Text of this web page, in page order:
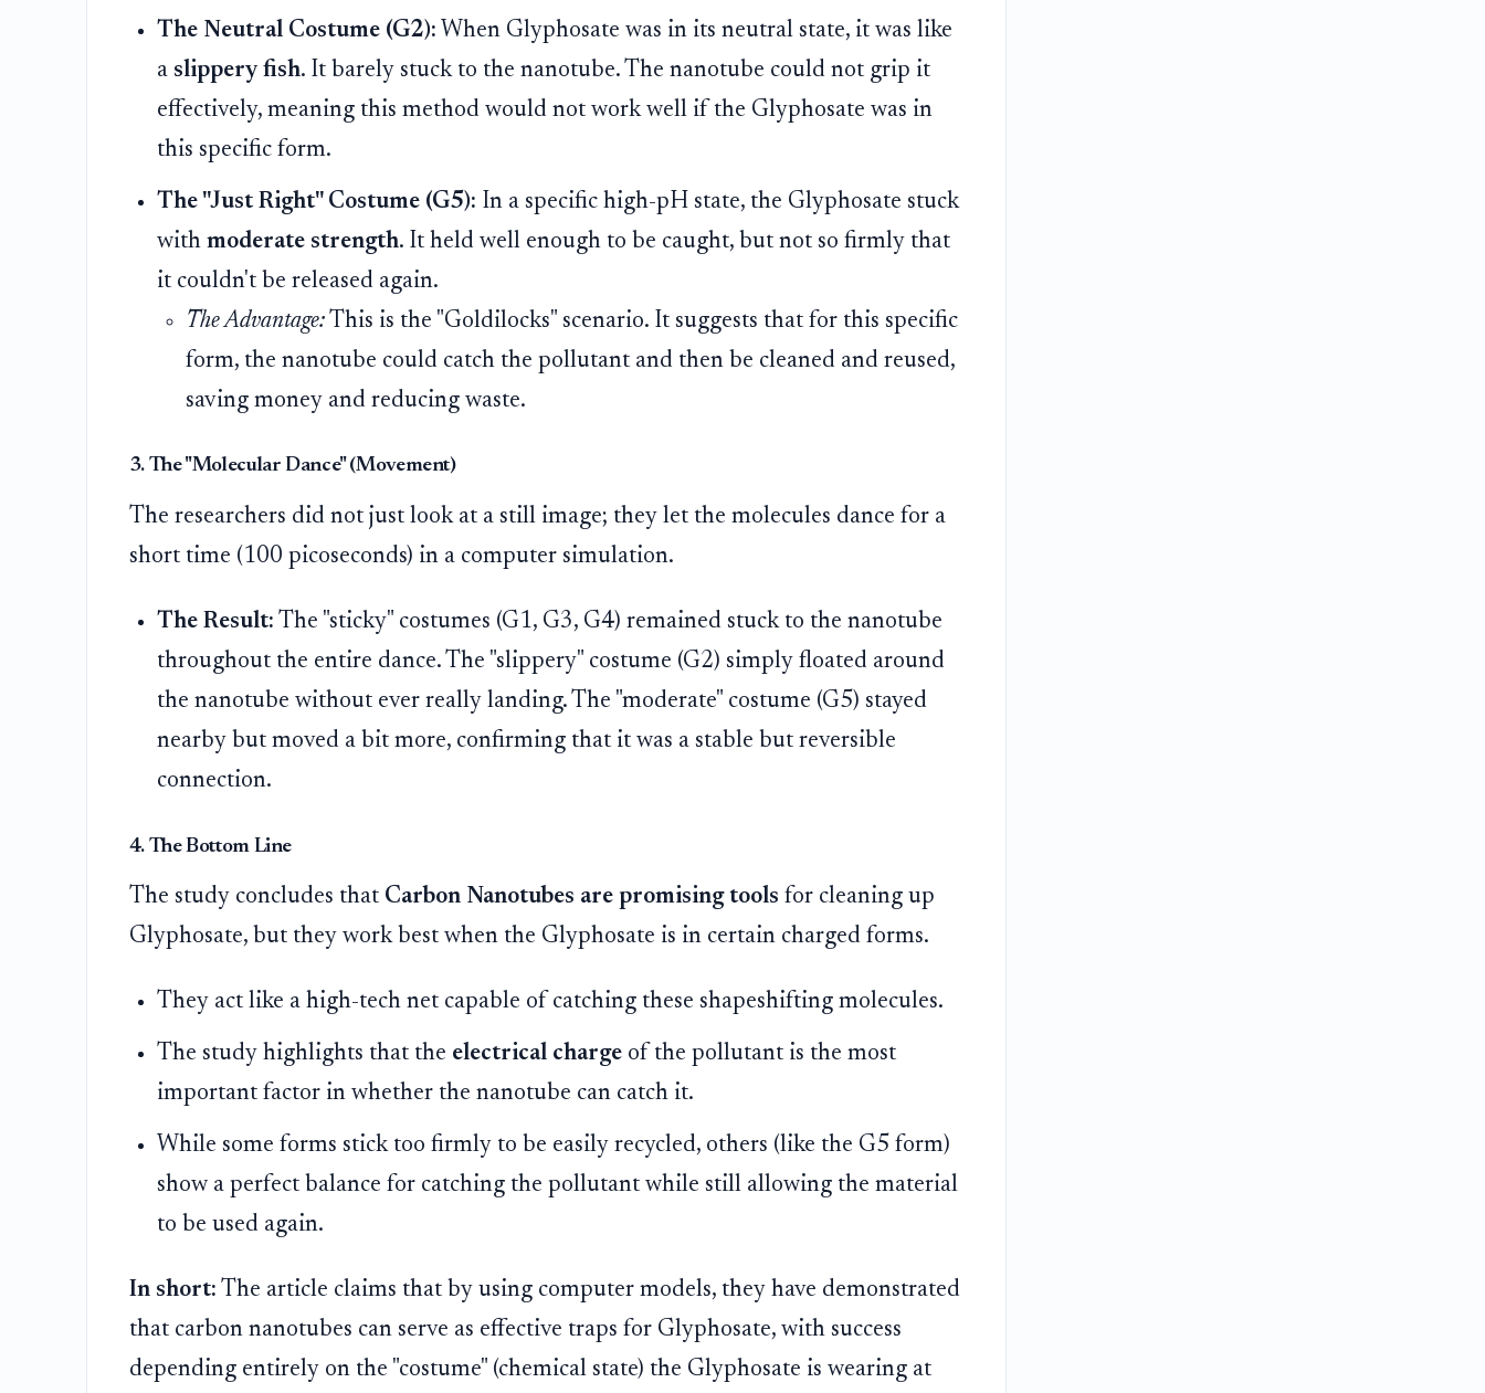
The Neutral Costume (G2): When Glyphosate was in its neutral state, it was like
a slippery fish. It barely stuck to the nanotube. The nanotube could not grip it
effectively, meaning this method would not work well if the Glyphosate was in
this specific form.
The "Just Right" Costume (G5): In a specific high-pH state, the Glyphosate stuck
withmoderate strength. It held well enough to be caught, but not so firmly that
it couldn't be released again.
The Advantage:This is the "Goldilocks" scenario. It suggests that for this specific
form, the nanotube could catch the pollutant and then be cleaned and reused,
saving money and reducing waste.
3. The "Molecular Dance" (Movement)
The researchers did not just look at a still image; they let the molecules dance for a
short time (100 picoseconds) in a computer simulation.
The Result: The "sticky" costumes (G1, G3, G4) remained stuck to the nanotube
throughout the entire dance. The "slippery" costume (G2) simply floated around
the nanotube without ever really landing. The "moderate" costume (G5) stayed
nearby but moved a bit more, confirming that it was a stable but reversible
connection.
4. The Bottom Line
The study concludes that Carbon Nanotubes are promising tools for cleaning up
Glyphosate, but they work best when the Glyphosate is in certain charged forms.
They act like a high-tech net capable of catching these shapeshifting molecules.
The study highlights that the electrical charge of the pollutant is the most
important factor in whether the nanotube can catch it.
While some forms stick too firmly to be easily recycled, others (like the G5 form)
show a perfect balance for catching the pollutant while still allowing the material
to be used again.
In short: The article claims that by using computer models, they have demonstrated
that carbon nanotubes can serve as effective traps for Glyphosate, with success
depending entirely on the "costume" (chemical state) the Glyphosate is wearing at